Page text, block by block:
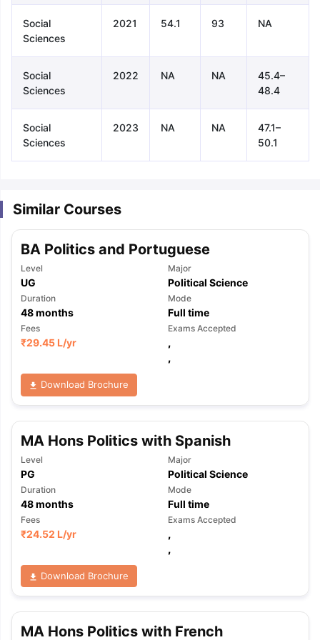
Tips TOEFL Preparation Tips Ebook
Reading (Sets 1-12)
IELTS Sample Papers Academic
Social
Sciences
2021 54.1 93 NA
Social
Sciences
2022 NA NA
45.4–
48.4
Social
Sciences
2023 NA NA
47.1–
50.1
Similar Courses
BA Politics and Portuguese
Level
UG
Major
Political Science
Duration
48months
Mode
Full time
Fees
₹29.45 L/yr
Exams Accepted
,
,
Download Brochure
MA Hons Politics with Spanish
Level
PG
Major
Political Science
Duration
48months
Mode
Full time
Fees
₹24.52 L/yr
Exams Accepted
,
,
Download Brochure
MA Hons Politics with French